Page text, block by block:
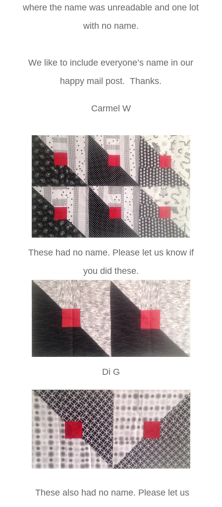
where the name was unreadable and one lot
with no name.
We like to include everyone’s name in our
happy mail post. Thanks.
Carmel W
These had no name. Please let us know if
you did these.
Di G
These also had no name. Please let us